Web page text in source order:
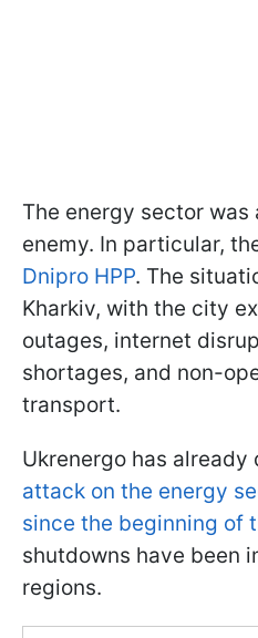
The energy sector
enemy. In particular,
Dnipro HPP. The
Kharkiv, with the city
outages, internet
shortages, and non-
transport.
Ukrenergo has
attack on the energy
since the beginning of
shutdowns have been
regions.